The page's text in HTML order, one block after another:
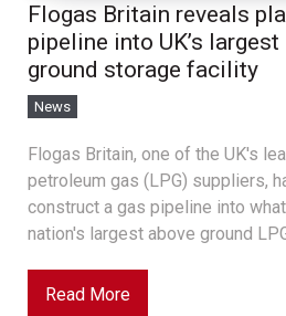
Flogas Britain reveals
pipeline into UK’s largest
ground storage facility
News
Flogas Britain, one of the UK's
petroleum gas (LPG) suppliers,
construct a gas pipeline into
nation's largest above ground
Read More